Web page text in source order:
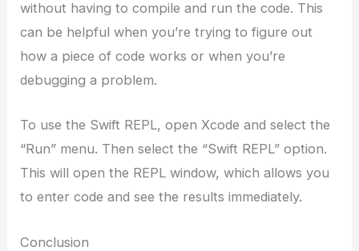
without having to compile and run the code. This
can be helpful when you’re trying to figure out
how a piece of code works or when you’re
debugging a problem.
To use the Swift REPL, open Xcode and select the
“Run” menu. Then select the “Swift REPL” option.
This will open the REPL window, which allows you
to enter code and see the results immediately.
Conclusion